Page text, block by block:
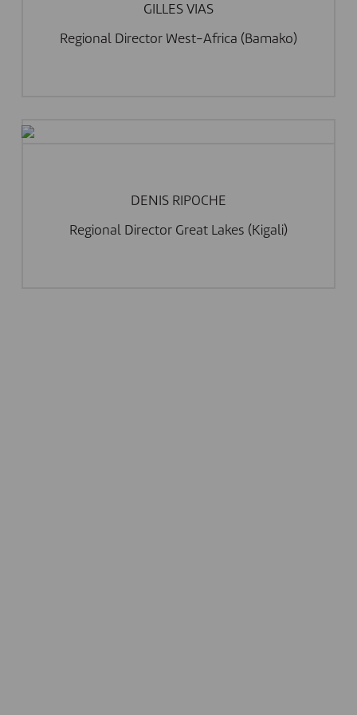
GILLES VIAS
Regional Director West-Africa (Bamako)
DENIS RIPOCHE
Regional Director Great Lakes (Kigali)